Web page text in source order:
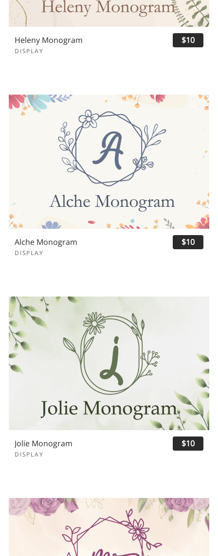
Heleny Monogram
DISPLAY
$10
Alche Monogram
DISPLAY
$10
Jolie Monogram
DISPLAY
$10